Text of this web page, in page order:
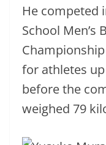
He competed
School Men’s
for athletes
before the
weighed 79